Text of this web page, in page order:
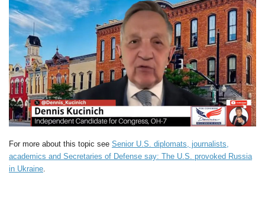
For more about this topic see Senior U.S. diplomats, journalists,
academics and Secretaries of Defense say: The U.S. provoked Russia
in Ukraine